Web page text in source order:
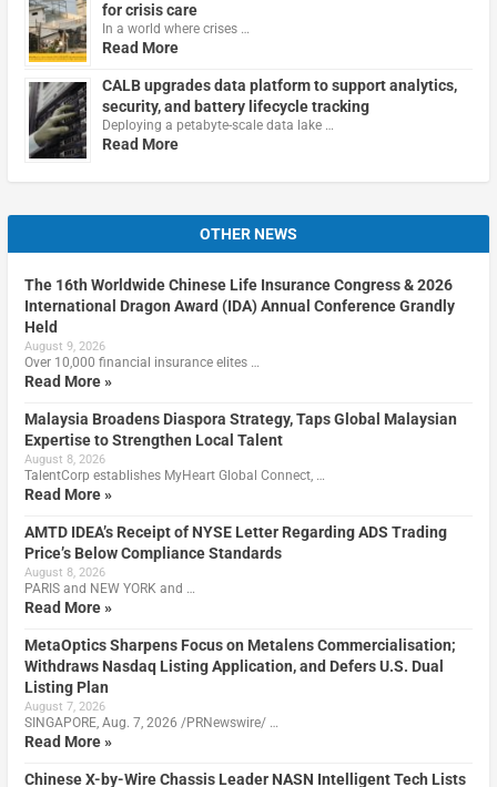
for crisis care
In a world where crises …
Read More
CALB upgrades data platform to support analytics,
security, and battery lifecycle tracking
Deploying a petabyte-scale data lake …
Read More
OTHER NEWS
The 16th Worldwide Chinese Life Insurance Congress & 2026
International Dragon Award (IDA) Annual Conference Grandly
Held
August 9, 2026
Over 10,000 financial insurance elites …
Read More »
Malaysia Broadens Diaspora Strategy, Taps Global Malaysian
Expertise to Strengthen Local Talent
August 8, 2026
TalentCorp establishes MyHeart Global Connect, …
Read More »
AMTD IDEA’s Receipt of NYSE Letter Regarding ADS Trading
Price’s Below Compliance Standards
August 8, 2026
PARIS and NEW YORK and …
Read More »
MetaOptics Sharpens Focus on Metalens Commercialisation;
Withdraws Nasdaq Listing Application, and Defers U.S. Dual
Listing Plan
August 7, 2026
SINGAPORE, Aug. 7, 2026 /PRNewswire/ …
Read More »
Chinese X-by-Wire Chassis Leader NASN Intelligent Tech Lists